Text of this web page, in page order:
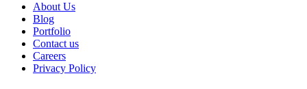
About Us
Blog
Portfolio
Contact us
Careers
Privacy Policy